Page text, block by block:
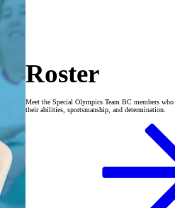
Roster
Meet the Special Olympics Team BC members
their abilities, sportsmanship, and determination.